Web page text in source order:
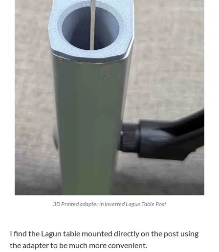
3D Printed adapter in Inverted Lagun Table Post
I find the Lagun table mounted directly on the post using
the adapter to be much more convenient.